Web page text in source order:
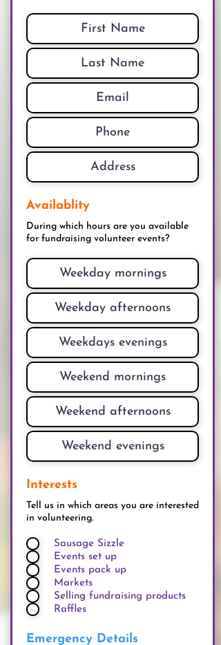
Availablity
During which hours are you available
for fundraising volunteer events?
Interests
Tell us in which areas you are interested
in volunteering.
Sausage Sizzle
Events set up
Events pack up
Markets
Selling fundraising products
Raffles
Emergency Details